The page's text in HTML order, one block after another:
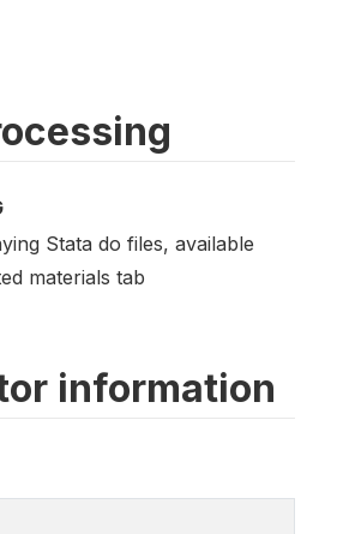
Stata do files, available
materials tab
information